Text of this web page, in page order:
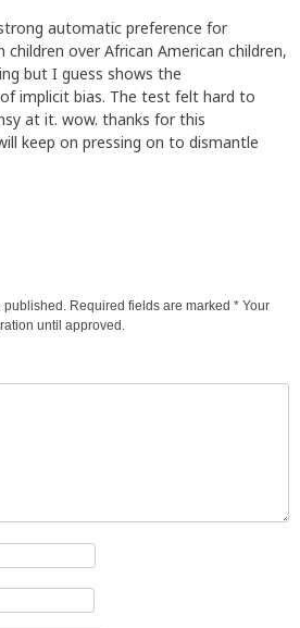
automatic preference for
children over African American children,
but I guess shows the
implicit bias. The test felt hard to
at it. wow. thanks for this
keep on pressing on to dismantle
Required fields are marked * Your
until approved.